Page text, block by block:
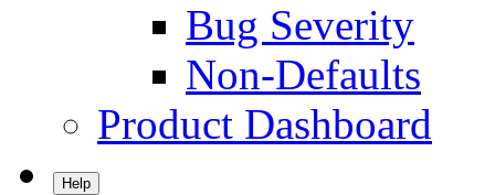
Bug Severity
Non-Defaults
Product Dashboard
Help